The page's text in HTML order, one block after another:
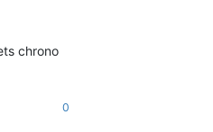
chrono
0